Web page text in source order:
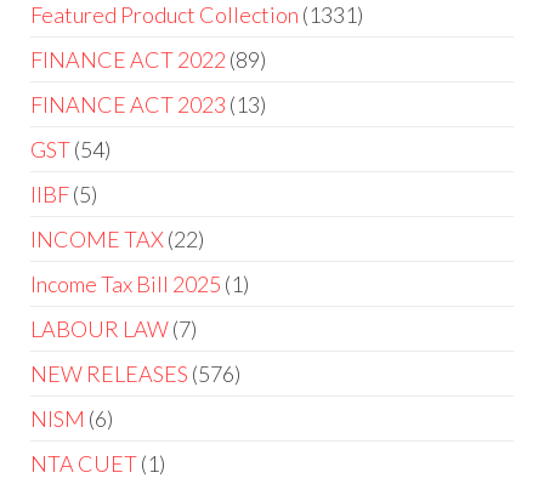
Featured Product Collection 1331
FINANCE ACT 2022 89
FINANCE ACT 2023 13
GST 54
IIBF 5
INCOME TAX 22
Income Tax Bill 2025 1
LABOUR LAW 7
NEW RELEASES 576
NISM 6
NTA CUET 1